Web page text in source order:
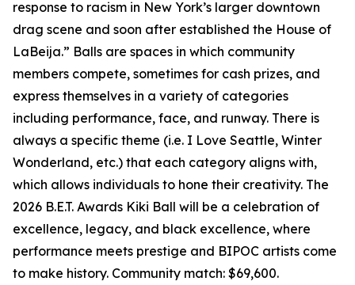
response to racism in New York’s larger downtown
drag scene and soon after established the House of
LaBeija.” Balls are spaces in which community
members compete, sometimes for cash prizes, and
express themselves in a variety of categories
including performance, face, and runway. There is
always a specific theme (i.e. I Love Seattle, Winter
Wonderland, etc.) that each category aligns with,
which allows individuals to hone their creativity. The
2026 B.E.T. Awards Kiki Ball will be a celebration of
excellence, legacy, and black excellence, where
performance meets prestige and BIPOC artists come
to make history. Community match: $69,600.